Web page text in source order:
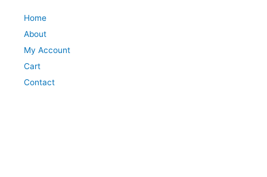
Home
About
My Account
Cart
Contact